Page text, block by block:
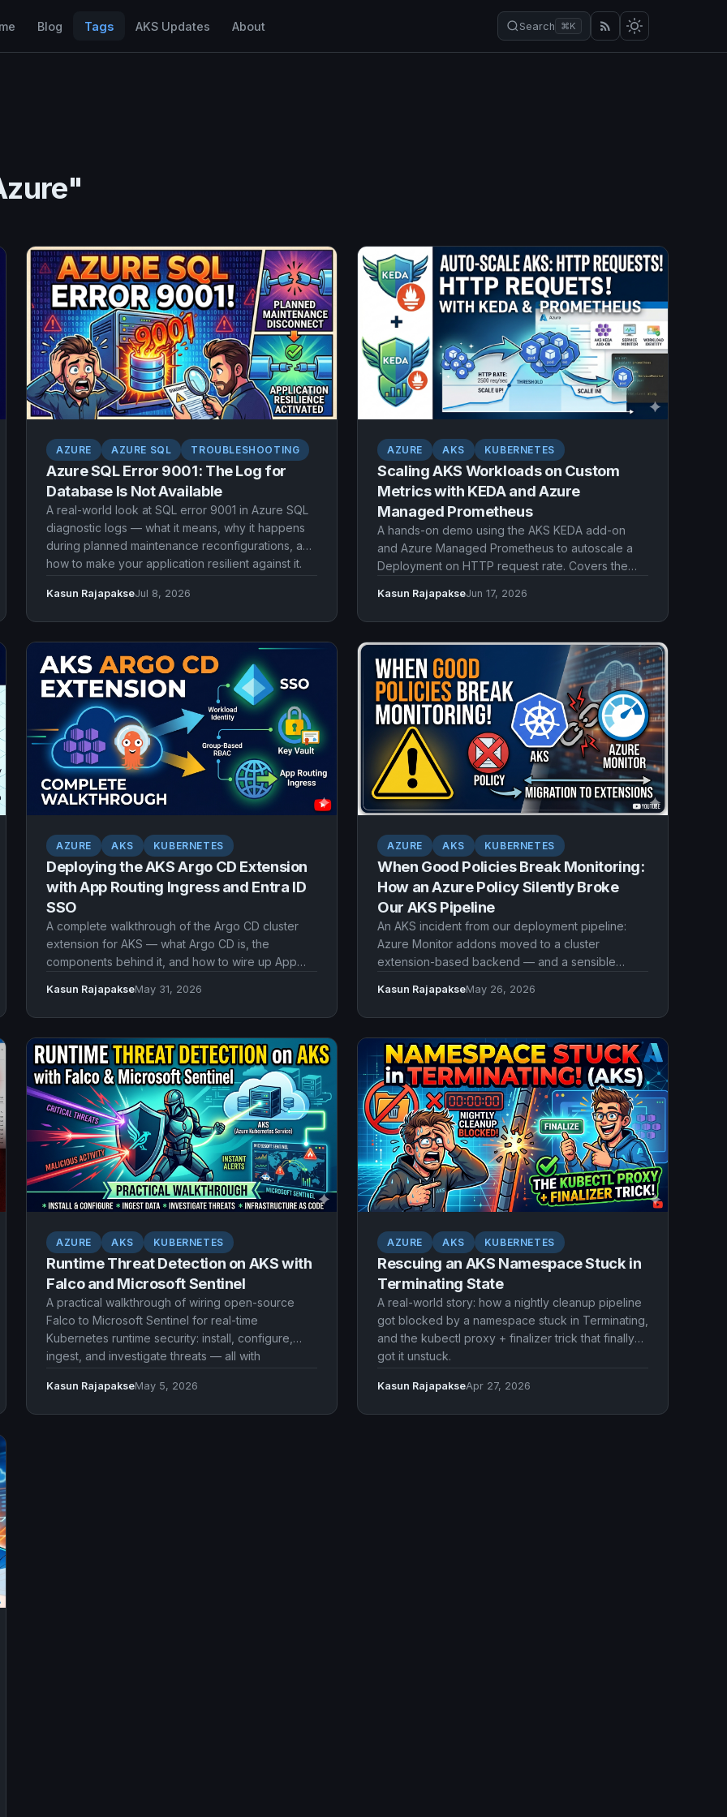
Blog Tags AKS Updates About Search ⌘K
AZURE AZURE SQL TROUBLESHOOTING
Azure SQL Error 9001: The Log for
Database Is Not Available
A real-world look at SQL error 9001 in Azure SQL
diagnostic logs — what it means, why it happens
during planned maintenance reconfigurations, and
how to make your application resilient against it.
Kasun RajapakseJul 8, 2026
AZURE AKS KUBERNETES
Scaling AKS Workloads on Custom
Metrics with KEDA and Azure
Managed Prometheus
A hands-on demo using the AKS KEDA add-on
and Azure Managed Prometheus to autoscale a
Deployment on HTTP request rate. Covers the
Workload Identity authentication, and watching
pods scale out and back in.
Kasun RajapakseJun 17, 2026
AZURE AKS KUBERNETES
Deploying the AKS Argo CD Extension
with App Routing Ingress and Entra ID
SSO
A complete walkthrough of the Argo CD cluster
extension for AKS — what Argo CD is, the
components behind it, and how to wire up App
Entra ID single sign-on with workload identity and
group-based RBAC.
Kasun RajapakseMay 31, 2026
AZURE AKS KUBERNETES
When Good Policies Break Monitoring:
How an Azure Policy Silently Broke
Our AKS Pipeline
An AKS incident from our deployment pipeline:
Azure Monitor addons moved to a cluster
extension-based backend — and a sensible
broke our AKS provisioning with no warning.
Kasun RajapakseMay 26, 2026
AZURE AKS KUBERNETES
Runtime Threat Detection on AKS with
Falco and Microsoft Sentinel
A practical walkthrough of wiring open-source
Falco to Microsoft Sentinel for real-time
Kubernetes runtime security: install, configure,
ingest, and investigate threats — all with
Kasun RajapakseMay 5, 2026
AZURE AKS KUBERNETES
Rescuing an AKS Namespace Stuck in
Terminating State
A real-world story: how a nightly cleanup pipeline
got blocked by a namespace stuck in Terminating,
and the kubectl proxy + finalizer trick that finally
got it unstuck.
Kasun RajapakseApr 27, 2026